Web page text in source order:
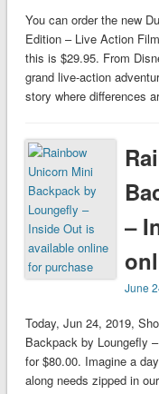
You can order the new
Edition – Live Action
this is $29.95. From
grand live-action
story where differences
–
June
Today, Jun 24, 2019,
Backpack by Loungefly
for $80.00. Imagine a
along needs zipped in